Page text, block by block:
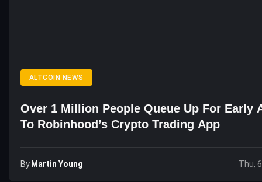
ALTCOIN NEWS
Over 1 Million People Queue Up For Early
To Robinhood’s Crypto Trading App
By Martin Young Thu,